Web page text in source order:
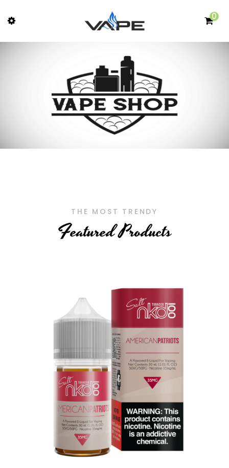
0
THE MOST TRENDY
Featured Products